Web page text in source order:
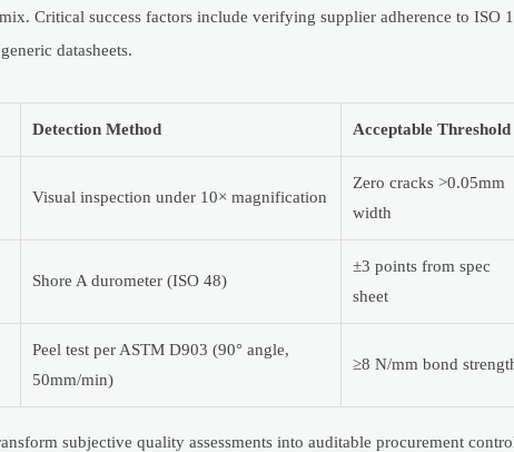
Critical success factors include verifying supplier adherence to ISO
datasheets.
Detection Method Acceptable Threshold
Visual inspection under 10× magnification
Zero cracks >0.05mm
width
Shore A durometer (ISO 48)
±3 points from spec
sheet
Peel test per ASTM D903 (90° angle,
50mm/min)
≥8 N/mm bond
subjective quality assessments into auditable procurement